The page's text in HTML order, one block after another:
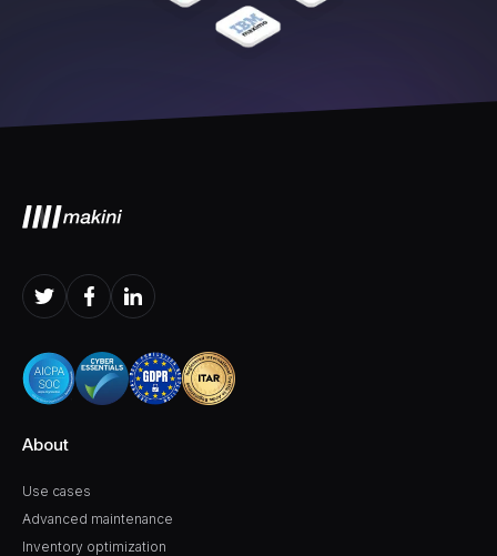
About
Use cases
Advanced maintenance
Inventory optimization